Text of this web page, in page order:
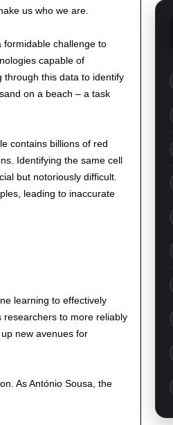
us who we are.
challenge to
capable of
through this data to identify
on a beach – a task
contains billions of red
Identifying the same cell
but notoriously difficult.
leading to inaccurate
learning to effectively
researchers to more reliably
new avenues for
As António Sousa, the